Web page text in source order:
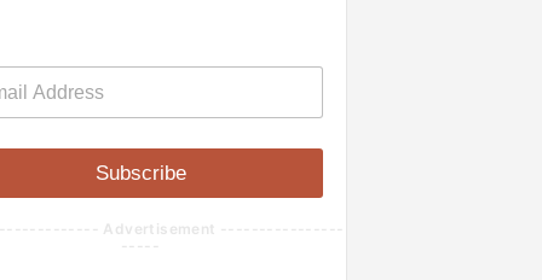
Subscribe
Advertisement ----------------
-----